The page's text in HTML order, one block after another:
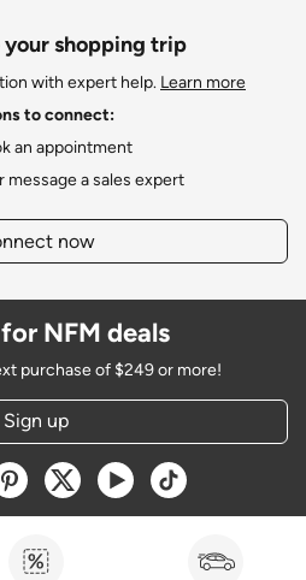
your shopping trip
with expert help. Learn more
to connect:
an appointment
message a sales expert
now
NFM deals
purchase of $249 or more!
Sign up
window
a new window
Opens a new window
Opens a new window
Opens a new window
Opens a new